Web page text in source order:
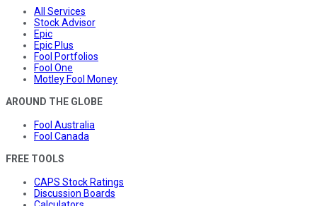
All Services
Stock Advisor
Epic
Epic Plus
Fool Portfolios
Fool One
Motley Fool Money
AROUND THE GLOBE
Fool Australia
Fool Canada
FREE TOOLS
CAPS Stock Ratings
Discussion Boards